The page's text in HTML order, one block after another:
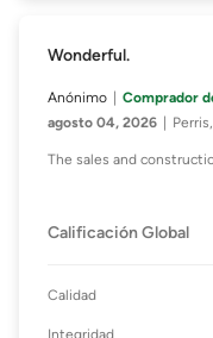
Wonderful.
Anónimo
Comprador
agosto 04, 2026
The sales and
Calificación Global
Calidad